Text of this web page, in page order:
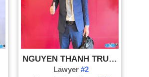
NGUYEN THANH TRUNG
Lawyer#2